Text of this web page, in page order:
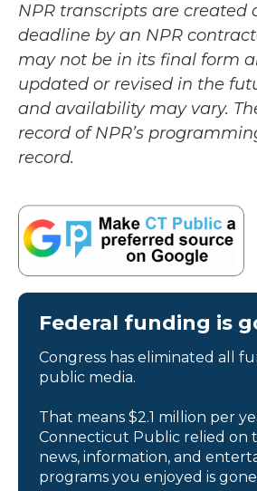
NPR transcripts are created
deadline by an NPR
may not be in its final form
updated or revised in the
and availability may vary.
record of NPR’s
record.
Federal funding is
Congress has eliminated all
public media.
That means $2.1 million per
Connecticut Public relied on
news, information, and
programs you enjoyed is